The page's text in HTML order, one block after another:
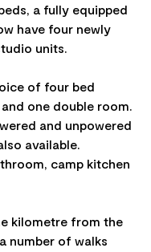
a fully equipped
have four newly
units.
of four bed
one double room.
and unpowered
available.
camp kitchen
kilometre from the
number of walks